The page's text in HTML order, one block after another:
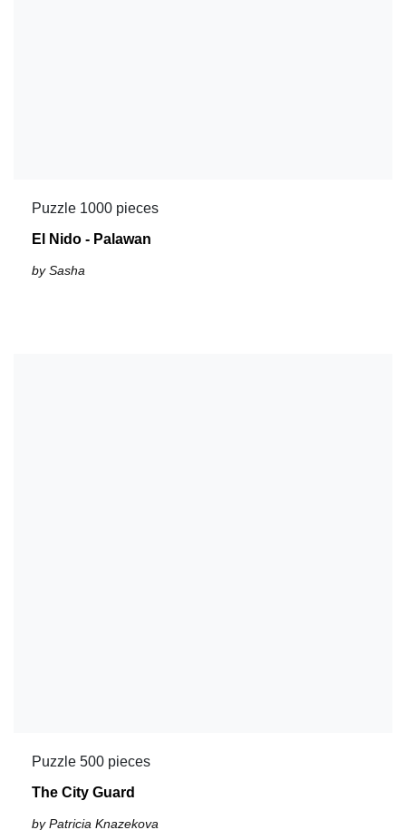
Puzzle 1000 pieces
El Nido - Palawan
by Sasha
Puzzle 500 pieces
The City Guard
by Patricia Knazekova